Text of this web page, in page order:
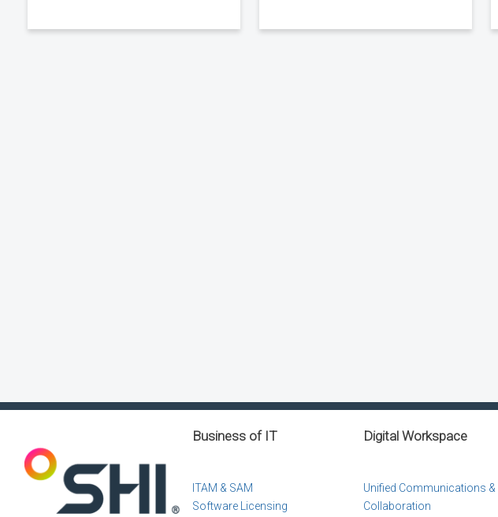
Business of IT
ITAM & SAM
Software Licensing
Digital Workspace
Unified Communications &
Collaboration